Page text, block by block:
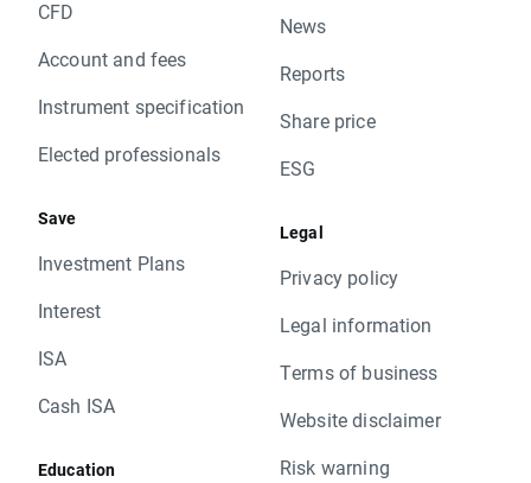
CFD
Account and fees
Instrument specification
Elected professionals
Save
Investment Plans
Interest
ISA
Cash ISA
Education
News
Reports
Share price
ESG
Legal
Privacy policy
Legal information
Terms of business
Website disclaimer
Risk warning